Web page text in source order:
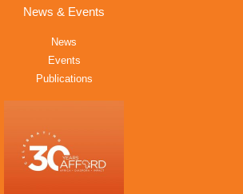
News & Events
News
Events
Publications